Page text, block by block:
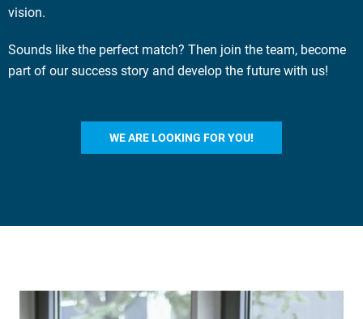
vision.
Sounds like the perfect match? Then join the team, become
part of our success story and develop the future with us!
WE ARE LOOKING FOR YOU!